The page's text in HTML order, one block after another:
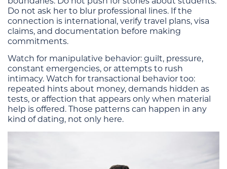
Do not ask her to blur professional lines. If the
connection is international, verify travel plans, visa
claims, and documentation before making
commitments.
Watch for manipulative behavior: guilt, pressure,
constant emergencies, or attempts to rush
intimacy. Watch for transactional behavior too:
repeated hints about money, demands hidden as
tests, or affection that appears only when material
help is offered. Those patterns can happen in any
kind of dating, not only here.